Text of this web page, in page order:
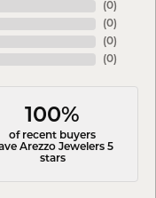
(0)
(0)
(0)
(0)
100%
of recent buyers
Arezzo Jewelers 5
stars